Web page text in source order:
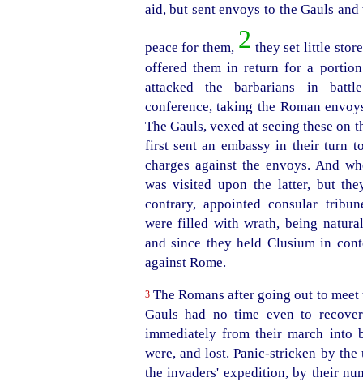
aid, but sent envoys to the Gauls
peace for them, 2 they set little
offered them in return for a
attacked the barbarians in
conference, taking the Roman
The Gauls, vexed at seeing these on
first sent an embassy in their turn
charges against the envoys. And
wasvisited upon the latter, but
contrary, appointed consular
were filled with wrath, being
and since they held Clusium in
against Rome.
3The Romans after going out to
Gauls had no time even to
immediately from their march into
were, and lost.Panic-stricken by the
the invaders' expedition, by their